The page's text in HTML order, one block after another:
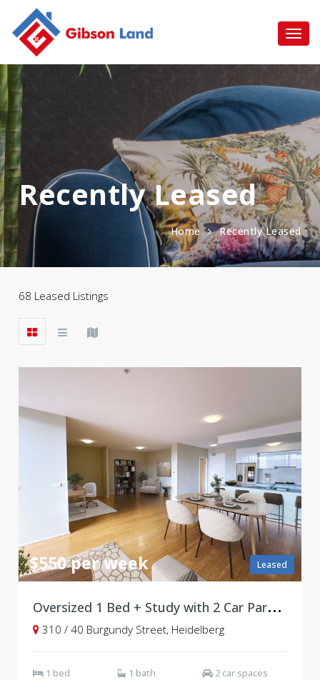
Recently Leased
Home Recently Leased
68 Leased Listings
Leased
$550 per week
O
versized 1 Bed + Study with 2 Car Parks in Prime Burgundy Street
310 / 40 Burgundy Street, Heidelberg
1 bed 1 bath 2 car spaces